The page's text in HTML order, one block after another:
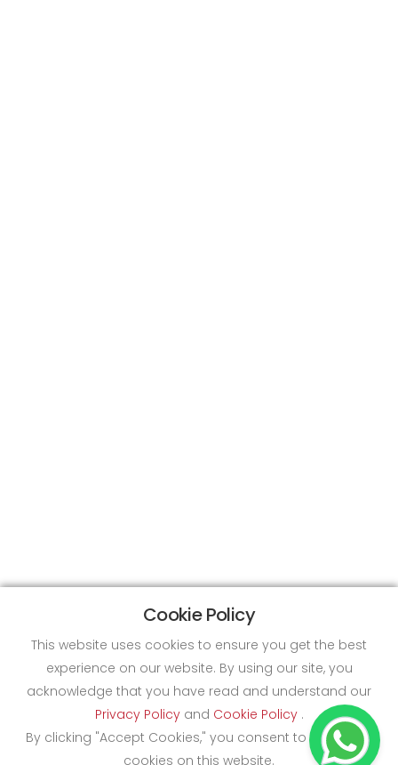
Cookie Policy
This website uses cookies to ensure you get the best
experience on our website. By using our site, you
acknowledge that you have read and understand our
Privacy Policy and Cookie Policy .
By clicking "Accept Cookies," you consent to the use of
cookies on this website.